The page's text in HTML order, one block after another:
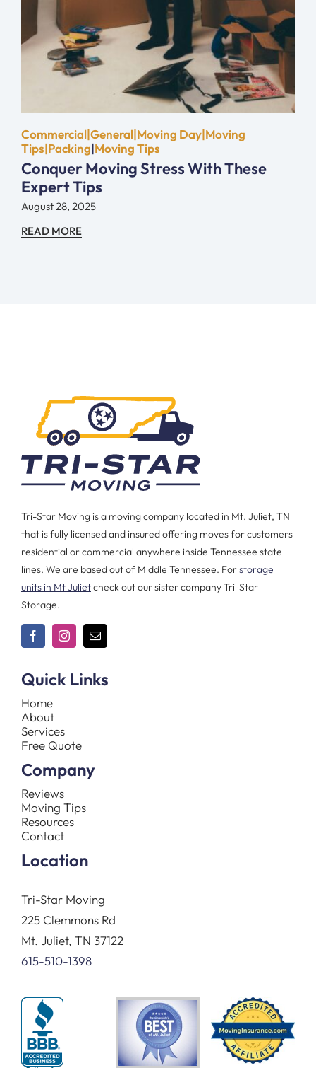
Commercial|General|Moving Day|Moving
Tips|Packing|Moving Tips
Conquer Moving Stress With These
Expert Tips
August 28, 2025
READ MORE
Tri-Star Moving is a moving company located in Mt. Juliet, TN
that is fully licensed and insured offering moves for customers
residential or commercial anywhere inside Tennessee state
lines. We are based out of Middle Tennessee. Forstorage
units in Mt Julietcheck out our sister company Tri-Star
Storage.
Quick Links
Home
About
Services
Free Quote
Company
Reviews
Moving Tips
Resources
Contact
Location
Tri-Star Moving
225 Clemmons Rd
Mt. Juliet, TN 37122
615-510-1398